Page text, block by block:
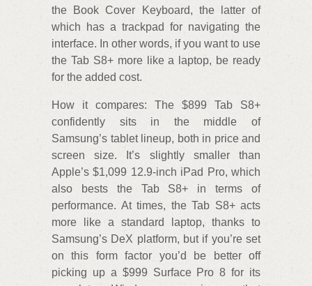
the Book Cover Keyboard, the latter of
which has a trackpad for navigating the
interface. In other words, if you want to use
the Tab S8+ more like a laptop, be ready
for the added cost.
How it compares: The $899 Tab S8+
confidently sits in the middle of
Samsung’s tablet lineup, both in price and
screen size. It’s slightly smaller than
Apple’s $1,099 12.9-inch iPad Pro, which
also bests the Tab S8+ in terms of
performance. At times, the Tab S8+ acts
more like a standard laptop, thanks to
Samsung’s DeX platform, but if you’re set
on this form factor you’d be better off
picking up a $999 Surface Pro 8 for its